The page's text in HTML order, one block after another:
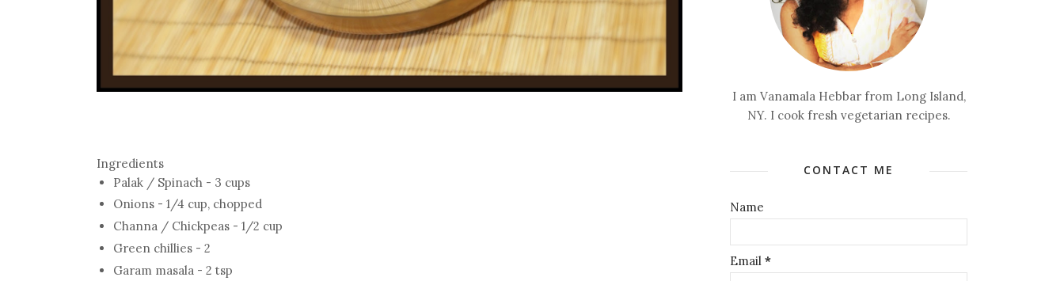
Ingredients
Palak / Spinach - 3 cups
Onions - 1/4 cup, chopped
Channa / Chickpeas - 1/2 cup
Green chillies - 2
Garam masala - 2 tsp
I am Vanamala Hebbar from Long Island,
NY. I cook fresh vegetarian recipes.
CONTACT ME
Name
Email *